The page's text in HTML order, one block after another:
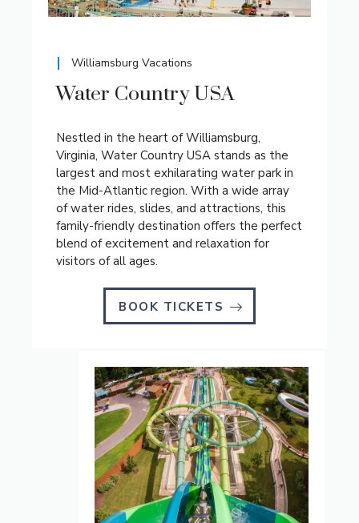
Williamsburg Vacations
Water Country USA
Nestled in the heart of Williamsburg,
Virginia, Water Country USA stands as the
largest and most exhilarating water park in
the Mid-Atlantic region. With a wide array
of water rides, slides, and attractions, this
family-friendly destination offers the perfect
blend of excitement and relaxation for
visitors of all ages.
BOOK TICKETS